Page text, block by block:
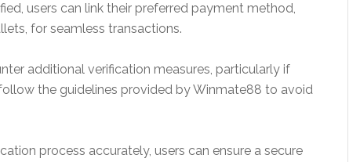
users can link their preferred payment method,
for seamless transactions.
additional verification measures, particularly if
the guidelines provided by Winmate88 to avoid
process accurately, users can ensure a secure